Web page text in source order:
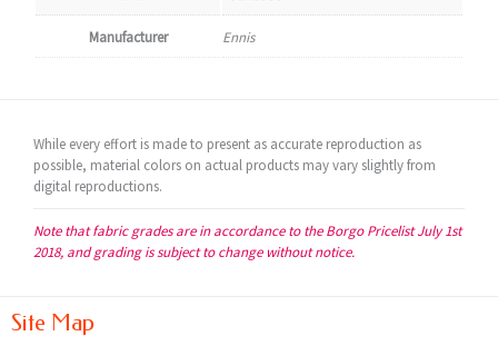
Manufacturer Ennis
While every effort is made to present as accurate reproduction as
possible, material colors on actual products may vary slightly from
digital reproductions.
Note that fabric grades are in accordance to the Borgo Pricelist July 1st
2018, and grading is subject to change without notice.
Site Map